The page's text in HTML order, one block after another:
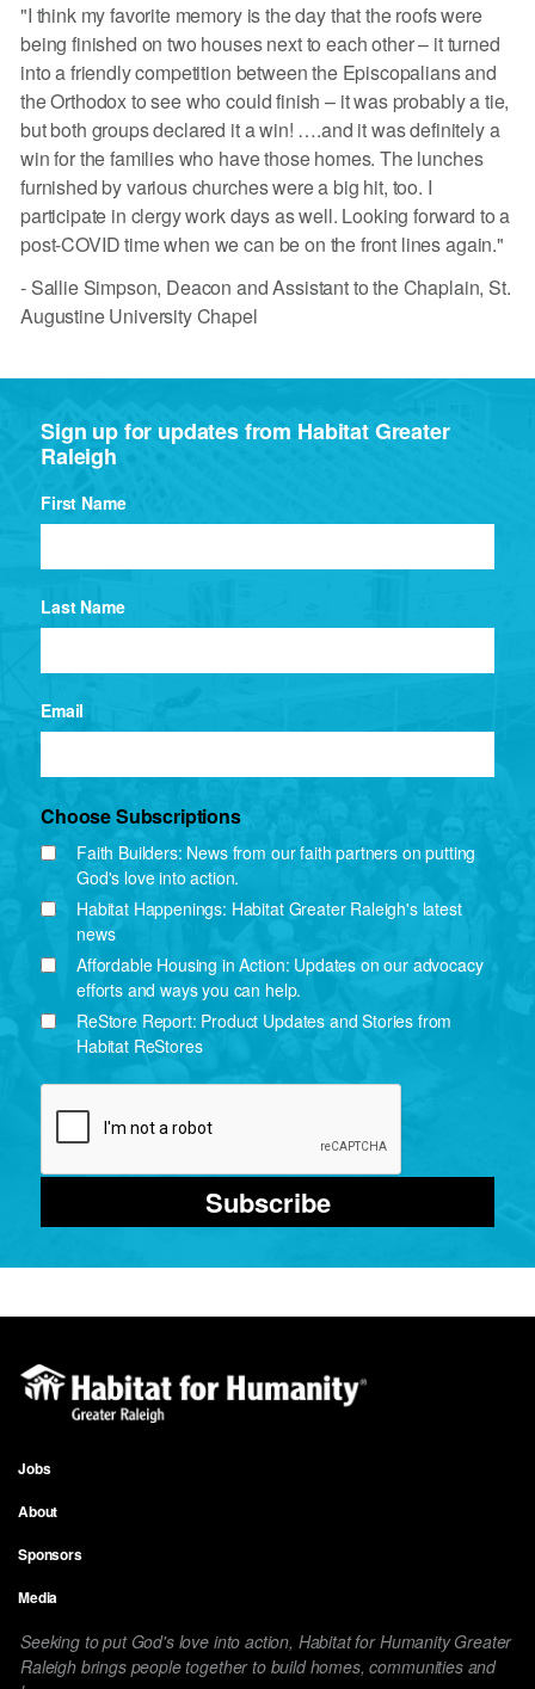
"I think my favorite memory is the day that the roofs were
being finished on two houses next to each other – it turned
into a friendly competition between the Episcopalians and
the Orthodox to see who could finish – it was probably a tie,
but both groups declared it a win! ….and it was definitely a
win for the families who have those homes. The lunches
furnished by various churches were a big hit, too. I
participate in clergy work days as well. Looking forward to a
post-COVID time when we can be on the front lines again."
- Sallie Simpson, Deacon and Assistant to the Chaplain, St.
Augustine University Chapel
Sign up for updates from Habitat Greater
Raleigh
First Name
Last Name
Email
Choose Subscriptions
Faith Builders: News from our faith partners on putting
God's love into action.
Habitat Happenings: Habitat Greater Raleigh's latest
news
Affordable Housing in Action: Updates on our advocacy
efforts and ways you can help.
ReStore Report: Product Updates and Stories from
Habitat ReStores
Subscribe
menu
Jobs
About
Sponsors
Media
Seeking to put God's love into action, Habitat for Humanity Greater
Raleigh brings people together to build homes, communities and